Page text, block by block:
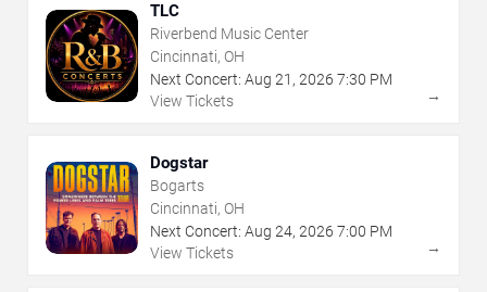
TLC
Riverbend Music Center
Cincinnati, OH
Next Concert: Aug 21 , 2026 7:30 PM
View Tickets
→
Dogstar
Bogarts
Cincinnati, OH
Next Concert: Aug 24, 2026 7:00 PM
View Tickets
→